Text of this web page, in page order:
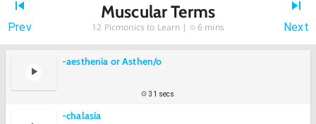
Prev
Muscular Terms
12 Picmonics to Learn | 6 mins Next
-aesthenia or Asthen/o
31 secs
-chalasia